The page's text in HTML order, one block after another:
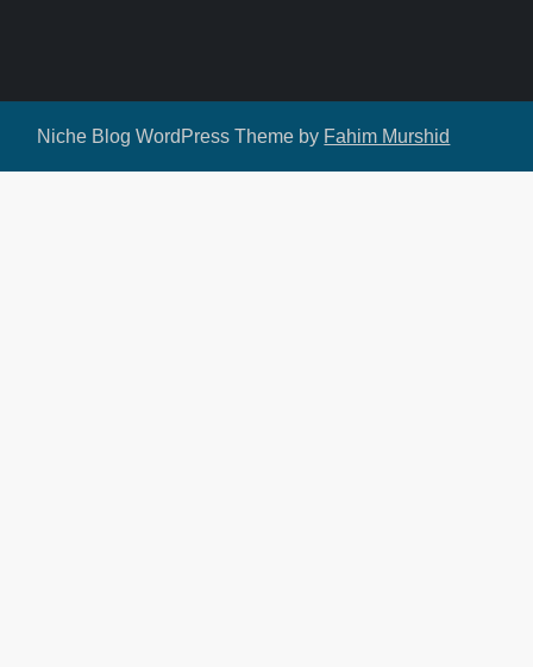
Niche Blog WordPress Theme by Fahim Murshid